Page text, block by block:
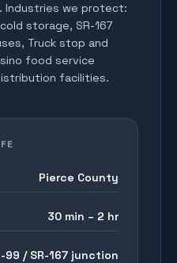
. Industries we protect:
storage, SR-167
Truck stop and
food service
facilities.
Pierce County
30 min – 2 hr
99 / SR-167 junction